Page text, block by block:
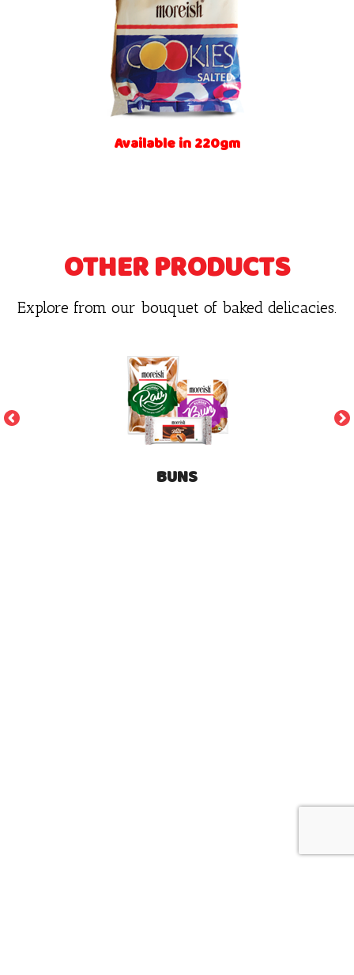
Available in 220gm
OTHER PRODUCTS
Explore from our bouquet of baked delicacies.
BUNS